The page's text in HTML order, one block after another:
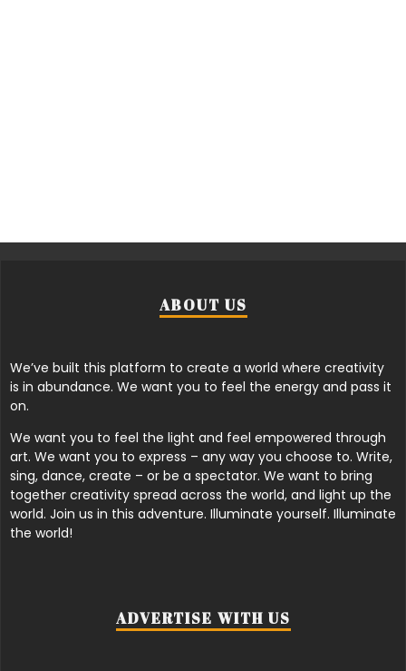
ABOUT US
We’ve built this platform to create a world where creativity
is in abundance. We want you to feel the energy and pass it
on.
We want you to feel the light and feel empowered through
art. We want you to express – any way you choose to. Write,
sing, dance, create – or be a spectator. We want to bring
together creativity spread across the world, and light up the
world. Join us in this adventure. Illuminate yourself. Illuminate
the world!
ADVERTISE WITH US